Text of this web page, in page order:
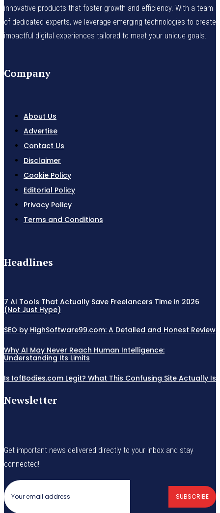
innovative products that foster growth and efficiency. With a team
of dedicated experts, we leverage emerging technologies to create
impactful digital experiences tailored to meet your unique goals.
Company
About Us
Advertise
Contact Us
Disclaimer
Cookie Policy
Editorial Policy
Privacy Policy
Terms and Conditions
Headlines
7 AI Tools That Actually Save Freelancers Time in 2026
(Not Just Hype)
SEO by HighSoftware99.com: A Detailed and Honest Review
Why AI May Never Reach Human Intelligence:
Understanding Its Limits
Is IofBodies.com Legit? What This Confusing Site Actually Is
Newsletter
Get important news delivered directly to your inbox and stay
connected!
SUBSCRIBE